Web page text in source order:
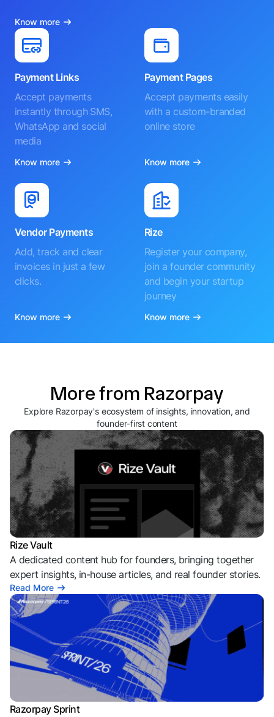
Know more
Payment Links
Accept payments
instantly through SMS,
WhatsApp and social
media
Know more
Payment Pages
Accept payments easily
with a custom-branded
online store
Know more
Vendor Payments
Add, track and clear
invoices in just a few
clicks.
Know more
Rize
Register your company,
join a founder community
and begin your startup
journey
Know more
More from Razorpay
Explore Razorpay's ecosystem of insights, innovation, and
founder-first content
Rize Vault
A dedicated content hub for founders, bringing together
expert insights, in-house articles, and real founder stories.
Read More
Razorpay Sprint